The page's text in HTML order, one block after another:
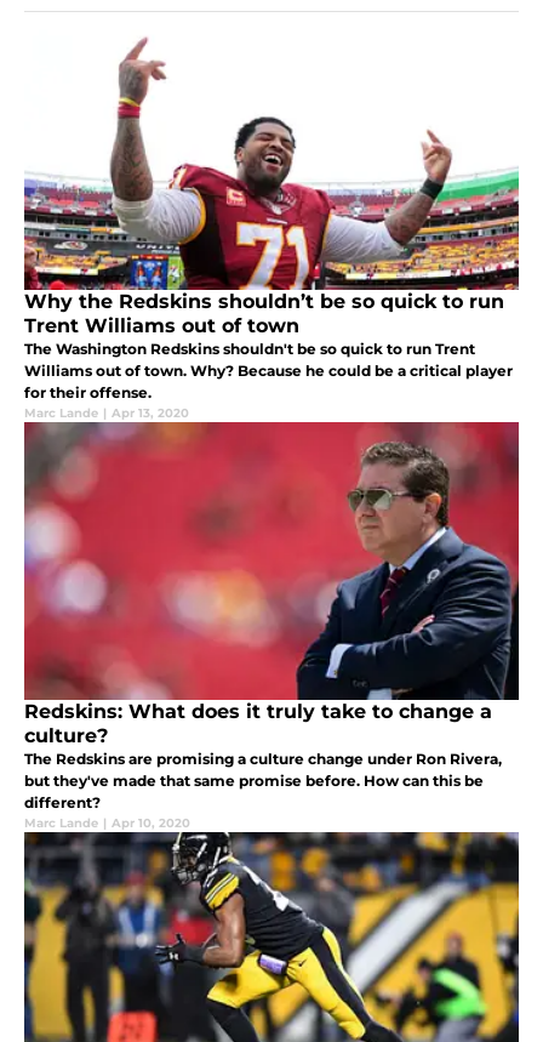
Why the Redskins shouldn’t be so quick to run
Trent Williams out of town
The Washington Redskins shouldn't be so quick to run Trent
Williams out of town. Why? Because he could be a critical player
for their offense.
Marc Lande | Apr 13, 2020
Redskins: What does it truly take to change a
culture?
The Redskins are promising a culture change under Ron Rivera,
but they've made that same promise before. How can this be
different?
Marc Lande | Apr 10, 2020